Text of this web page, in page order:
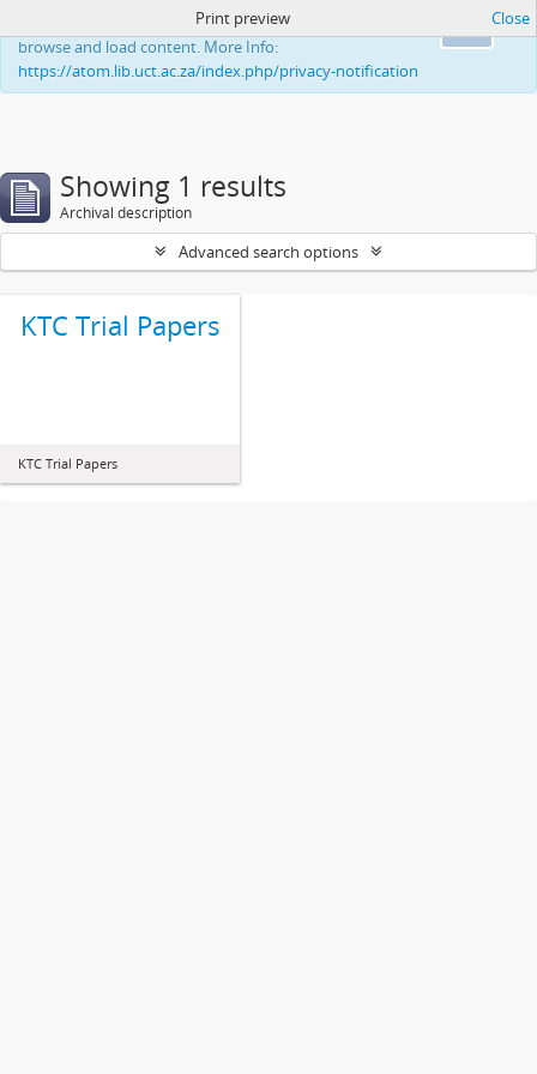
This website uses cookies to enhance your ability to
browse and load content. More Info:
https://atom.lib.uct.ac.za/index.php/privacy-notification
Print preview Close
Showing 1 results
Archival description
Advanced search options
KTC Trial Papers
KTC Trial Papers